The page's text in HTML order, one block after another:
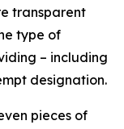
transparent
type of
– including
designation.
pieces of